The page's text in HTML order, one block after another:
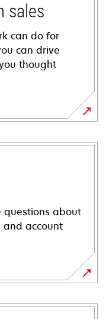
sales
can do for
can drive
thought
questions about
and account